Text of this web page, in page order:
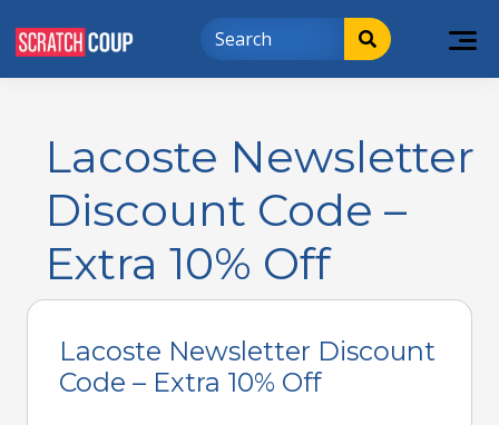
Lacoste Newsletter
Discount Code –
Extra 10% Off
Lacoste Newsletter Discount
Code – Extra 10% Off